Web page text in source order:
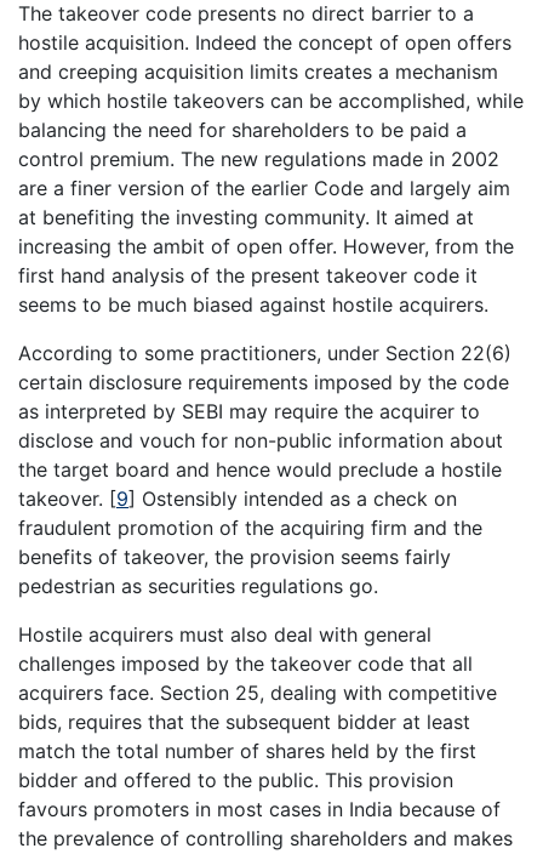
The takeover code presents no direct barrier to a
hostile acquisition. Indeed the concept of open offers
and creeping acquisition limits creates a mechanism
by which hostile takeovers can be accomplished, while
balancing the need for shareholders to be paid a
control premium. The new regulations made in 2002
are a finer version of the earlier Code and largely aim
at benefiting the investing community. It aimed at
increasing the ambit of open offer. However, from the
first hand analysis of the present takeover code it
seems to be much biased against hostile acquirers.
According to some practitioners, under Section 22(6)
certain disclosure requirements imposed by the code
as interpreted by SEBI may require the acquirer to
disclose and vouch for non-public information about
the target board and hence would preclude a hostile
takeover. [9] Ostensibly intended as a check on
fraudulent promotion of the acquiring firm and the
benefits of takeover, the provision seems fairly
pedestrian as securities regulations go.
Hostile acquirers must also deal with general
challenges imposed by the takeover code that all
acquirers face. Section 25, dealing with competitive
bids, requires that the subsequent bidder at least
match the total number of shares held by the first
bidder and offered to the public. This provision
favours promoters in most cases in India because of
the prevalence of controlling shareholders and makes